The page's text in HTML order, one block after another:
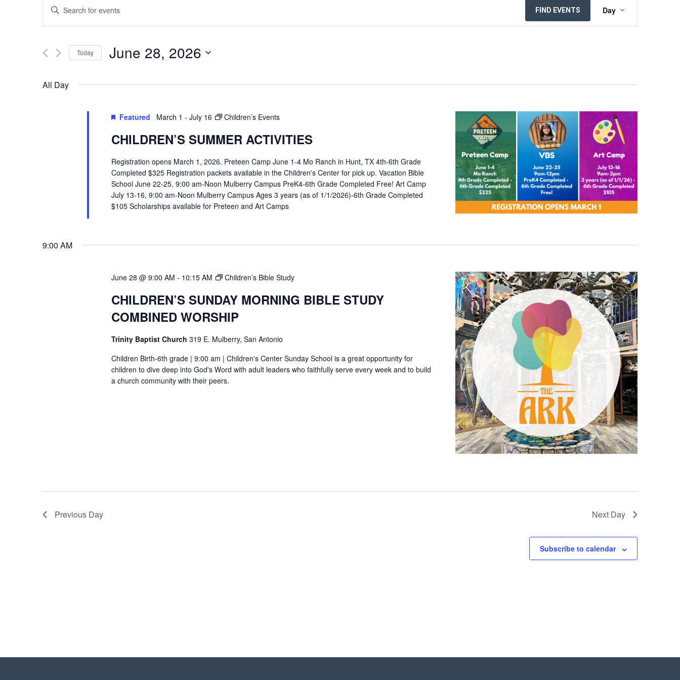
EVENTS
SEARCH
AND
NAVIGATION
Enter
Keyword.
for
by
FIND EVENTS Day
Today June 28, 2026
date.
All Day
Featured March 1 - July 16 Children’s Events
CHILDREN’S SUMMER ACTIVITIES
Registration opens March 1, 2026. Preteen Camp June 1-4 Mo Ranch in Hunt, TX 4th-6th Grade
Completed $325 Registration packets available in the Children's Center for pick up. Vacation Bible
School June 22-25, 9:00 am-Noon Mulberry Campus PreK4-6th Grade Completed Free! Art Camp
July 13-16, 9:00 am-Noon Mulberry Campus Ages 3 years (as of 1/1/2026)-6th Grade Completed
$105 Scholarships available for Preteen and Art Camps
9:00 AM
June 28 @ 9:00 AM - 10:15 AM Children’s Bible Study
CHILDREN’S SUNDAY MORNING BIBLE STUDY
COMBINED WORSHIP
Trinity Baptist Church 319 E. Mulberry, San Antonio
Children Birth-6th grade | 9:00 am | Children's Center Sunday School is a great opportunity for
children to dive deep into God's Word with adult leaders who faithfully serve every week and to build
a church community with their peers.
Previous Day Next Day
Subscribe to calendar